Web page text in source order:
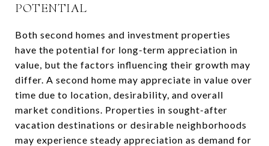
POTENTIAL
Both second homes and investment properties
have the potential for long-term appreciation in
value, but the factors influencing their growth may
differ. A second home may appreciate in value over
time due to location, desirability, and overall
market conditions. Properties in sought-after
vacation destinations or desirable neighborhoods
may experience steady appreciation as demand for